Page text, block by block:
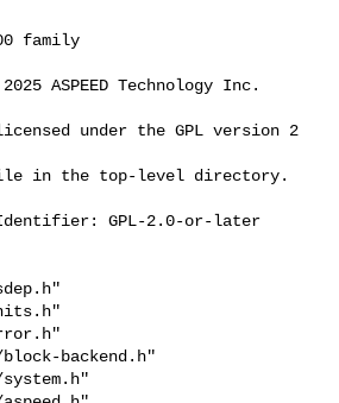
family
ASPEED Technology Inc.
under the GPL version 2
file in the top-level directory.
Identifier: GPL-2.0-or-later
backend.h"